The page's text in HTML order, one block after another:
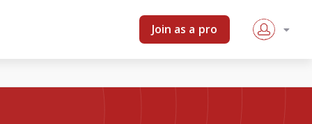
Join as a pro